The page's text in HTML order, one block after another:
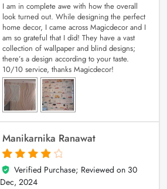
I am in complete awe with how the overall
look turned out. While designing the perfect
home decor, I came across Magicdecor and I
am so grateful that I did! They have a vast
collection of wallpaper and blind designs;
there’s a design according to your taste.
10/10 service, thanks Magicdecor!
Manikarnika Ranawat
4
out of 5
Verified Purchase; Reviewed on 30
Dec, 2024